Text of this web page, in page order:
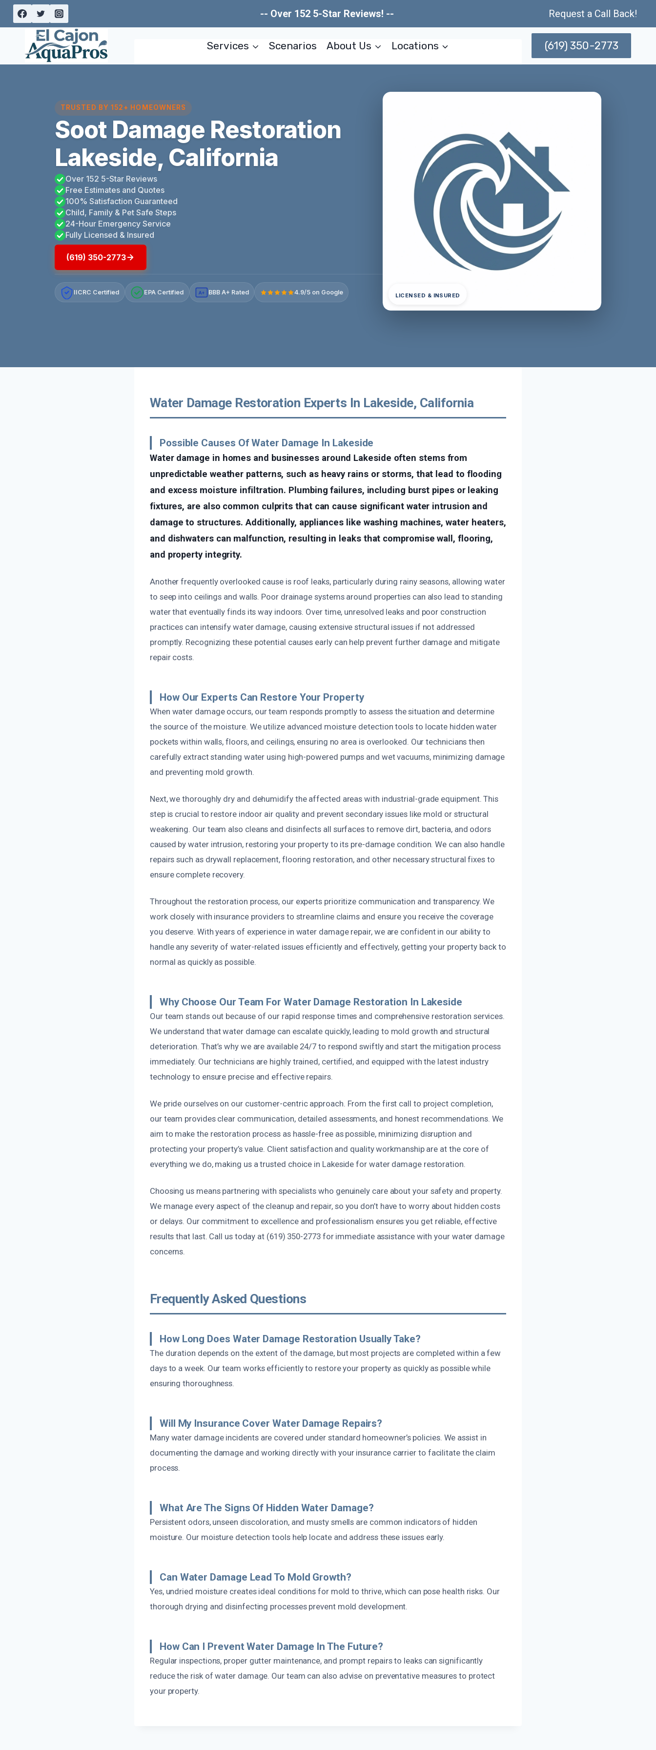
Skip
-- Over 152 5-Star Reviews! -- Request a Call Back!
Services Scenarios About Us Locations (619) 350-2773
TRUSTED BY 152+ HOMEOWNERS
Soot Damage Restoration
Lakeside, California
Over 152 5-Star Reviews
Free Estimates and Quotes
100% Satisfaction Guaranteed
Child, Family & Pet Safe Steps
24-Hour Emergency Service
Fully Licensed & Insured
(619) 350-2773
IICRC Certified EPA Certified A+ BBB A+ Rated 4.9/5 on Google LICENSED & INSURED
Water Damage Restoration Experts In Lakeside, California
Possible Causes Of Water Damage In Lakeside
Water damage in homes and businesses around Lakeside often stems from
unpredictable weather patterns, such as heavy rains or storms, that lead to flooding
and excess moisture infiltration. Plumbing failures, including burst pipes or leaking
fixtures, are also common culprits that can cause significant water intrusion and
damage to structures. Additionally, appliances like washing machines, water heaters,
and dishwaters can malfunction, resulting in leaks that compromise wall, flooring,
and property integrity.
Another frequently overlooked cause is roof leaks, particularly during rainy seasons, allowing water
to seep into ceilings and walls. Poor drainage systems around properties can also lead to standing
water that eventually finds its way indoors. Over time, unresolved leaks and poor construction
practices can intensify water damage, causing extensive structural issues if not addressed
promptly. Recognizing these potential causes early can help prevent further damage and mitigate
repair costs.
How Our Experts Can Restore Your Property
When water damage occurs, our team responds promptly to assess the situation and determine
the source of the moisture. We utilize advanced moisture detection tools to locate hidden water
pockets within walls, floors, and ceilings, ensuring no area is overlooked. Our technicians then
carefully extract standing water using high-powered pumps and wet vacuums, minimizing damage
and preventing mold growth.
Next, we thoroughly dry and dehumidify the affected areas with industrial-grade equipment. This
step is crucial to restore indoor air quality and prevent secondary issues like mold or structural
weakening. Our team also cleans and disinfects all surfaces to remove dirt, bacteria, and odors
caused by water intrusion, restoring your property to its pre-damage condition. We can also handle
repairs such as drywall replacement, flooring restoration, and other necessary structural fixes to
ensure complete recovery.
Throughout the restoration process, our experts prioritize communication and transparency. We
work closely with insurance providers to streamline claims and ensure you receive the coverage
you deserve. With years of experience in water damage repair, we are confident in our ability to
handle any severity of water-related issues efficiently and effectively, getting your property back to
normal as quickly as possible.
Why Choose Our Team For Water Damage Restoration In Lakeside
Our team stands out because of our rapid response times and comprehensive restoration services.
We understand that water damage can escalate quickly, leading to mold growth and structural
deterioration. That’s why we are available 24/7 to respond swiftly and start the mitigation process
immediately. Our technicians are highly trained, certified, and equipped with the latest industry
technology to ensure precise and effective repairs.
We pride ourselves on our customer-centric approach. From the first call to project completion,
our team provides clear communication, detailed assessments, and honest recommendations. We
aim to make the restoration process as hassle-free as possible, minimizing disruption and
protecting your property’s value. Client satisfaction and quality workmanship are at the core of
everything we do, making us a trusted choice in Lakeside for water damage restoration.
Choosing us means partnering with specialists who genuinely care about your safety and property.
We manage every aspect of the cleanup and repair, so you don’t have to worry about hidden costs
or delays. Our commitment to excellence and professionalism ensures you get reliable, effective
results that last. Call us today at (619) 350-2773 for immediate assistance with your water damage
concerns.
Frequently Asked Questions
How Long Does Water Damage Restoration Usually Take?
The duration depends on the extent of the damage, but most projects are completed within a few
days to a week. Our team works efficiently to restore your property as quickly as possible while
ensuring thoroughness.
Will My Insurance Cover Water Damage Repairs?
Many water damage incidents are covered under standard homeowner’s policies. We assist in
documenting the damage and working directly with your insurance carrier to facilitate the claim
process.
What Are The Signs Of Hidden Water Damage?
Persistent odors, unseen discoloration, and musty smells are common indicators of hidden
moisture. Our moisture detection tools help locate and address these issues early.
Can Water Damage Lead To Mold Growth?
Yes, undried moisture creates ideal conditions for mold to thrive, which can pose health risks. Our
thorough drying and disinfecting processes prevent mold development.
How Can I Prevent Water Damage In The Future?
Regular inspections, proper gutter maintenance, and prompt repairs to leaks can significantly
reduce the risk of water damage. Our team can also advise on preventative measures to protect
your property.